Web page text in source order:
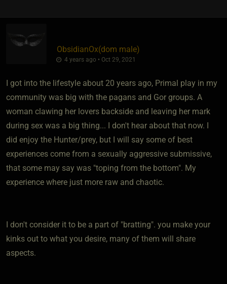
ObsidianOx​(dom male)
4 years ago • Oct 29, 2021
I got into the lifestyle about 20 years ago, Primal play in my
community was big with the pagans and Gor groups. A
woman clawing her lovers backside and leaving her mark
during sex was a big thing... I don't hear about that now. I
did enjoy the Hunter/prey, but I will say some of best
experiences come from a sexually aggressive submissive,
that some may say was "toping from the bottom". My
experience where just more raw and chaotic.
I don't consider it to be a part of "bratting". you make your
kinks out to what you desire, many of them will share
aspects.